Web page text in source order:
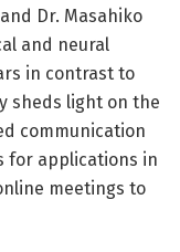
Dr. Masahiko
and neural
in contrast to
sheds light on the
communication
for applications in
meetings to